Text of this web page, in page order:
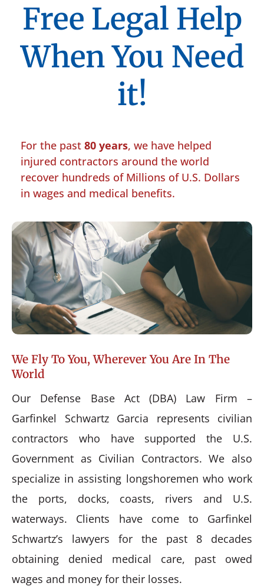
Free Legal Help
When You Need
it!
For the past 80 years, we have helped
injured contractors around the world
recover hundreds of Millions of U.S. Dollars
in wages and medical benefits.
We Fly To You, Wherever You Are In The
World
Our Defense Base Act (DBA) Law Firm –
Garfinkel Schwartz Garcia represents civilian
contractors who have supported the U.S.
Government as Civilian Contractors. We also
specialize in assisting longshoremen who work
the ports, docks, coasts, rivers and U.S.
waterways. Clients have come to Garfinkel
Schwartz’s lawyers for the past 8 decades
obtaining denied medical care, past owed
wages and money for their losses.